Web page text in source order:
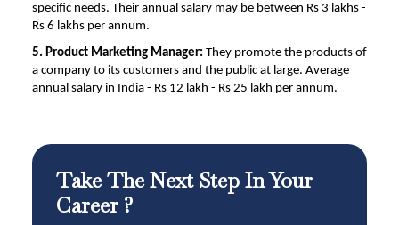
specific needs. Their annual salary may be between Rs 3 lakhs -
Rs 6 lakhs per annum.
5. Product Marketing Manager: They promote the products of
a company to its customers and the public at large. Average
annual salary in India - Rs 12 lakh - Rs 25 lakh per annum.
Take The Next Step In Your
Career ?